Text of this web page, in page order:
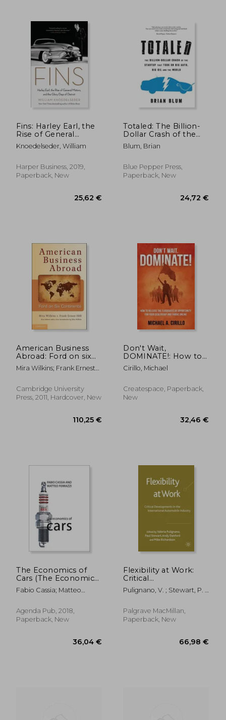
166,99 €
Fins: Harley Earl, the
Rise of General
Motors, and the Glory
Days of Detroit
Knoedelseder, William
Harper Business, 2019,
Paperback, New
Totaled: The Billion-
Dollar Crash of the
Startup that Took on
Big Auto, Big Oil and
Blum, Brian
Blue Pepper Press,
Paperback, New
American Business
Abroad: Ford on six
Continents
Mira Wilkins; Frank Ernest
Cambridge University
Press, 2011, Hardcover, New
Don't Wait,
DOMINATE!: How to
Release the
Floodgates of
Dealership and
THRIVE Online
Cirillo, Michael
Createspace, Paperback,
New
The Economics of
Cars (The Economics
of big Business)
Fabio Cassia; Matteo
Agenda Pub, 2018,
Paperback, New
Flexibility at Work:
Critical
Developments in the
International
Pulignano, V. ; Stewart, P. ;
Palgrave MacMillan,
Paperback, New